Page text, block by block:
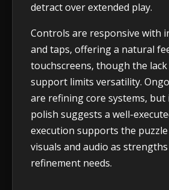
detract over extended play.
Controls are responsive with
and taps, offering a natural
touchscreens, though the
support limits versatility.
are refining core systems, but
polish suggests a well-
execution supports the
visuals and audio as
refinement needs.